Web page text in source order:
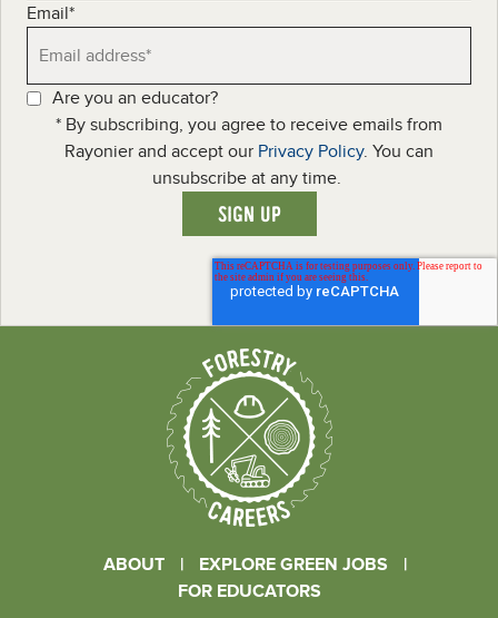
Email*
Are you an educator?
* By subscribing, you agree to receive emails from
Rayonier and accept our Privacy Policy. You can
unsubscribe at any time.
ABOUT | EXPLORE GREEN JOBS
|
FOR EDUCATORS